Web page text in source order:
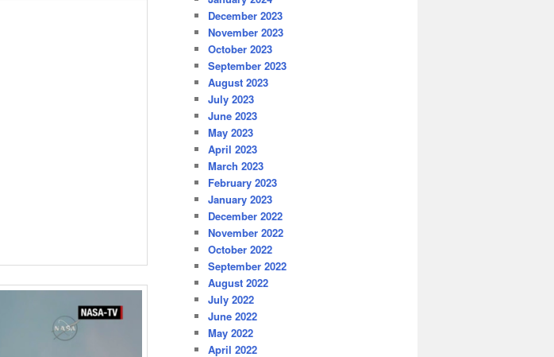
December 2023
November 2023
October 2023
September 2023
August 2023
July 2023
June 2023
May 2023
April 2023
March 2023
February 2023
January 2023
December 2022
November 2022
October 2022
September 2022
August 2022
July 2022
June 2022
May 2022
April 2022